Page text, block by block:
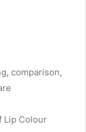
, comparison,
Lip Colour